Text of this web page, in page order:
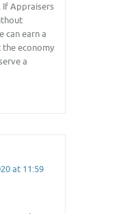
If Appraisers
can earn a
economy
a
at 11:59